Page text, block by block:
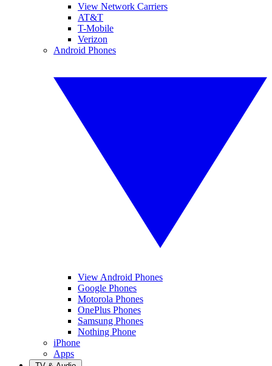
View Network Carriers
AT&T
T-Mobile
Verizon
Android Phones
View Android Phones
Google Phones
Motorola Phones
OnePlus Phones
Samsung Phones
Nothing Phone
iPhone
Apps